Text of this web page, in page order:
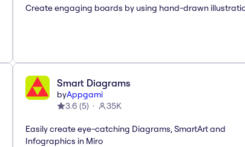
Create engaging boards by using hand-drawn
Smart Diagrams
byAppgami
3.6 (5) 35K
Easily create eye-catching Diagrams, SmartArt and
Infographics in Miro